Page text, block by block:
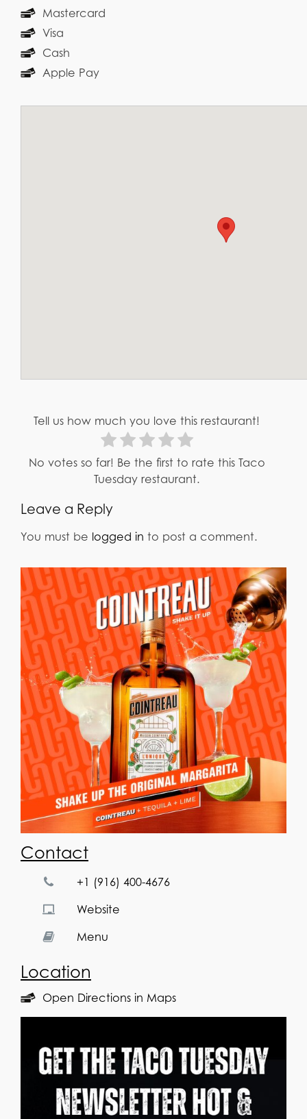
Mastercard
Visa
Cash
Apple Pay
Tell us how much you love this restaurant!
No votes so far! Be the first to rate this Taco
Tuesday restaurant.
Leave a Reply
You must be logged in to post a comment.
Contact
+1 (916) 400-4676
Website
Menu
Location
Open Directions in Maps